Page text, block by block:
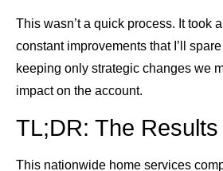
This wasn’t a quick process. It took
constant improvements that I’ll
keeping only strategic changes we
impact on the account.
TL;DR: The Results
This nationwide home services